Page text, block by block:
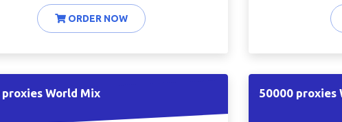
ORDER NOW
proxies World Mix 50000 proxies